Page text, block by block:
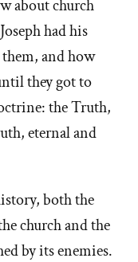
about church
had his
and how
they got to
the Truth,
eternal and
both the
church and the
by its enemies.